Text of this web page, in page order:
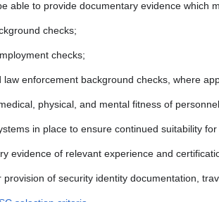
able to provide documentary evidence which
checks;
checks;
law enforcement background checks, where
physical, and mental fitness of
in place to ensure continued suitability
evidence of relevant experience and
provision of security identity documentation,